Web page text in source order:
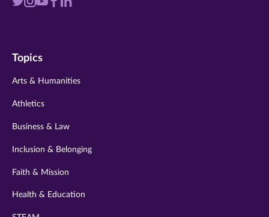
Visit
twitter
Visit
instagram
VisitVisit
Visit
Topics
Arts & Humanities
Athletics
Business & Law
Inclusion & Belonging
Faith & Mission
Health & Education